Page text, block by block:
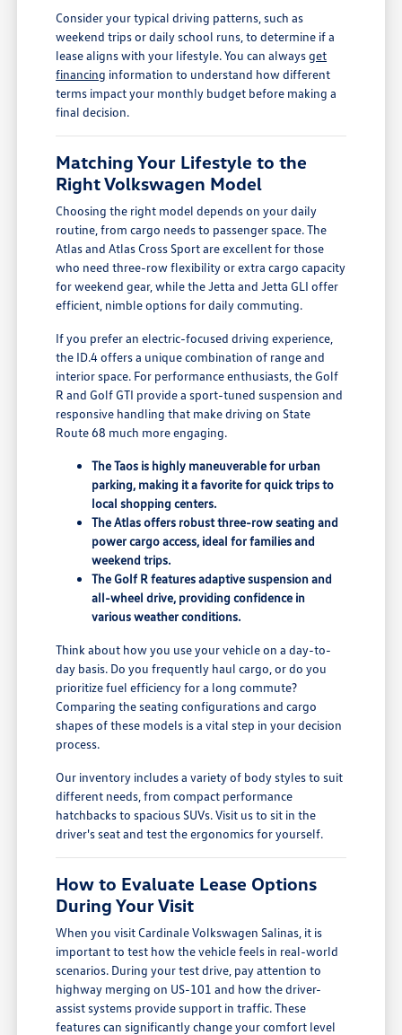
Consider your typical driving patterns, such as
weekend trips or daily school runs, to determine if a
lease aligns with your lifestyle. You can alwaysget
financing information to understand how different
terms impact your monthly budget before making a
final decision.
Matching Your Lifestyle to the
Right Volkswagen Model
Choosing the right model depends on your daily
routine, from cargo needs to passenger space. The
Atlas and Atlas Cross Sport are excellent for those
who need three-row flexibility or extra cargo capacity
for weekend gear, while the Jetta and Jetta GLI offer
efficient, nimble options for daily commuting.
If you prefer an electric-focused driving experience,
the ID.4 offers a unique combination of range and
interior space. For performance enthusiasts, the Golf
R and Golf GTI provide a sport-tuned suspension and
responsive handling that make driving on State
Route 68 much more engaging.
The Taos is highly maneuverable for urban
parking, making it a favorite for quick trips to
local shopping centers.
The Atlas offers robust three-row seating and
power cargo access, ideal for families and
weekend trips.
The Golf R features adaptive suspension and
all-wheel drive, providing confidence in
various weather conditions.
Think about how you use your vehicle on a day-to-
day basis. Do you frequently haul cargo, or do you
prioritize fuel efficiency for a long commute?
Comparing the seating configurations and cargo
shapes of these models is a vital step in your decision
process.
Our inventory includes a variety of body styles to suit
different needs, from compact performance
hatchbacks to spacious SUVs. Visit us to sit in the
driver's seat and test the ergonomics for yourself.
How to Evaluate Lease Options
During Your Visit
When you visit Cardinale Volkswagen Salinas, it is
important to test how the vehicle feels in real-world
scenarios. During your test drive, pay attention to
highway merging on US-101 and how the driver-
assist systems provide support in traffic. These
features can significantly change your comfort level